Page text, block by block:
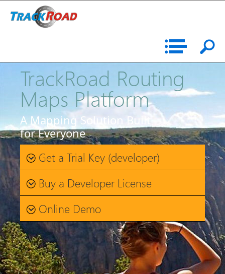
TrackRoad Routing
Maps Platform
A Mapping Solution Built
for Everyone
Get a Trial Key (developer)
Buy a Developer License
Online Demo